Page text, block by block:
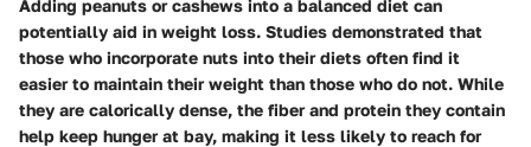
Adding peanuts or cashews into a balanced diet can
potentially aid in weight loss. Studies demonstrated that
those who incorporate nuts into their diets often find it
easier to maintain their weight than those who do not. While
they are calorically dense, the fiber and protein they contain
help keep hunger at bay, making it less likely to reach for